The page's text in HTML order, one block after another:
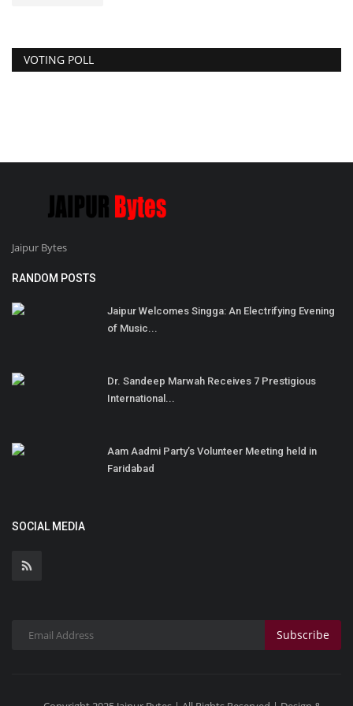
VOTING POLL
Jaipur Bytes
RANDOM POSTS
Jaipur Welcomes Singga: An Electrifying Evening
of Music...
Dr. Sandeep Marwah Receives 7 Prestigious
International...
Aam Aadmi Party’s Volunteer Meeting held in
Faridabad
SOCIAL MEDIA
Subscribe